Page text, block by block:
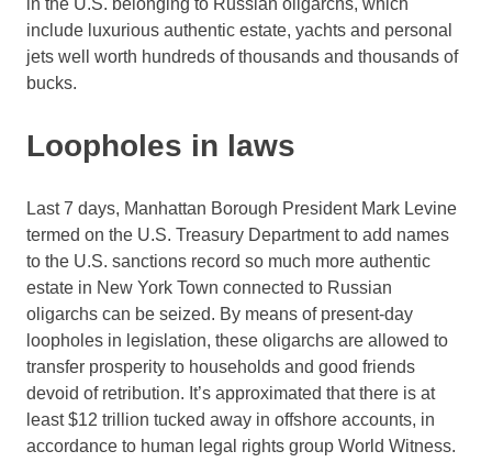
in the U.S. belonging to Russian oligarchs, which
include luxurious authentic estate, yachts and personal
jets well worth hundreds of thousands and thousands of
bucks.
Loopholes in laws
Last 7 days, Manhattan Borough President Mark Levine
termed on the U.S. Treasury Department to add names
to the U.S. sanctions record so much more authentic
estate in New York Town connected to Russian
oligarchs can be seized. By means of present-day
loopholes in legislation, these oligarchs are allowed to
transfer prosperity to households and good friends
devoid of retribution. It’s approximated that there is at
least $12 trillion tucked away in offshore accounts, in
accordance to human legal rights group World Witness.